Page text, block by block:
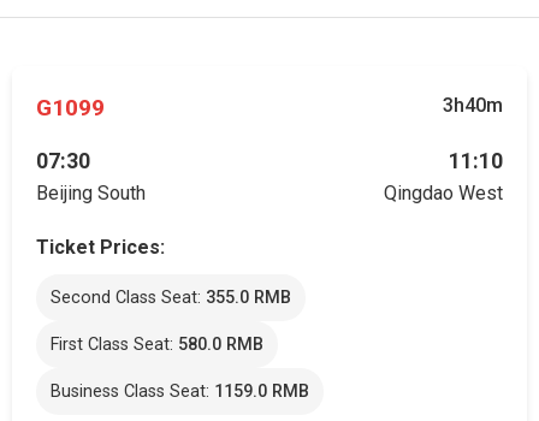
G1099 3h40m
07:30
Beijing South
11:10
Qingdao West
Ticket Prices:
Second Class Seat: 355.0 RMB
First Class Seat: 580.0 RMB
Business Class Seat: 1159.0 RMB